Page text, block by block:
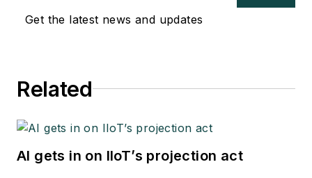
Get the latest news and updates
Related
AI gets in on IIoT’s projection act